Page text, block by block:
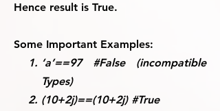
Hence result is True.
Some Important Examples:
‘a’==97 #False (incompatible
Types)
(10+2j)==(10+2j) #True